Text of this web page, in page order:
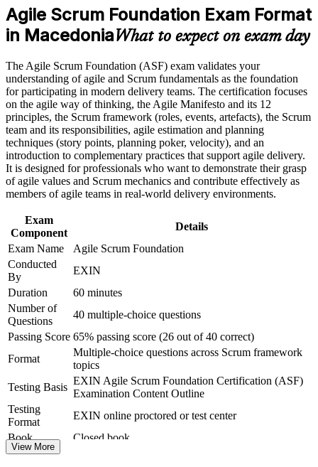
program in Macedonia
Earn an ASF certificate after successfully meeting the course
requirements
Career and Workplace Application
Build practical skills that support professional growth, role
advancement, and improved job performance in Macedonia
Strengthen confidence in applying course concepts to
workplace challenges
Improve professional credibility through structured training
and certification preparation where applicable
Support organizational capability building when delivered as
corporate or team training
Builds a firm grasp of Scrum roles, events, artefacts and the
Definition of Done
Requires no prior experience, so it suits complete beginners to
agile
Gives a lifetime credential with no renewal fees or expiry
Creates the recommended first step toward EXIN Agile
Scrum Master
Helps you contribute confidently from your first sprint
Adds a strong, in-demand line to your CV in a competitive
market
View Schedules
For Organizations
Agile Scrum Foundation group training helps organisations in
Macedonia build a common agile foundation across teams. The
training can be delivered for IT delivery units, product teams or
whole departments moving to Scrum. For firms scaling nearshore
delivery or running agile transformation, this course gives every
team member a consistent understanding of how Scrum works.
If your teams use agile terms differently or onboard new members
slowly, ASF group training creates one shared language. People
gain a standardised view of Scrum roles, events, artefacts and the
agile way of working.
Agile Scrum Foundation Exam Format
in MacedoniaWhat to expect on exam day
The Agile Scrum Foundation (ASF) exam validates your
understanding of agile and Scrum fundamentals as the foundation
for participating in modern delivery teams. The certification focuses
on the agile way of thinking, the Agile Manifesto and its 12
principles, the Scrum framework (roles, events, artefacts), the Scrum
team and its responsibilities, agile estimation and planning
techniques (story points, planning poker, velocity), and an
introduction to complementary practices that support agile delivery.
It is designed for professionals who want to demonstrate their grasp
of agile values and Scrum mechanics and contribute effectively as
members of agile teams in real-world delivery environments.
Exam
Component
Details
Exam Name
Agile Scrum Foundation
Conducted
By
EXIN
Duration
60 minutes
Number of
Questions
40 multiple-choice questions
Passing Score 65% passing score (26 out of 40 correct)
Format
Multiple-choice questions across Scrum framework
topics
Testing Basis
EXIN Agile Scrum Foundation Certification (ASF)
Examination Content Outline
Testing
Format
EXIN online proctored or test center
Book
Closed book
View More